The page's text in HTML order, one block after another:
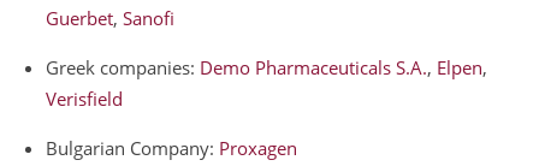
Guerbet, Sanofi
Greek companies: Demo Pharmaceuticals S.A., Elpen,
Verisfield
Bulgarian Company: Proxagen